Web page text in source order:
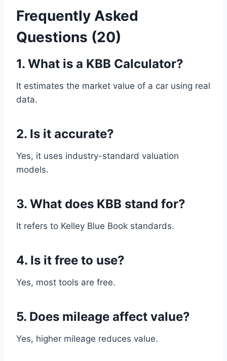
Frequently Asked
Questions (20)
1. What is a KBB Calculator?
It estimates the market value of a car using real
data.
2. Is it accurate?
Yes, it uses industry-standard valuation
models.
3. What does KBB stand for?
It refers to Kelley Blue Book standards.
4. Is it free to use?
Yes, most tools are free.
5. Does mileage affect value?
Yes, higher mileage reduces value.